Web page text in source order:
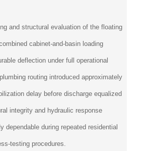
HVAC Engineer from
and structural evaluation of the floating
cabinet-and-basin loading
deflection under full operational
routing introduced approximately
delay before discharge equalized
integrity and hydraulic response
dependable during repeated residential